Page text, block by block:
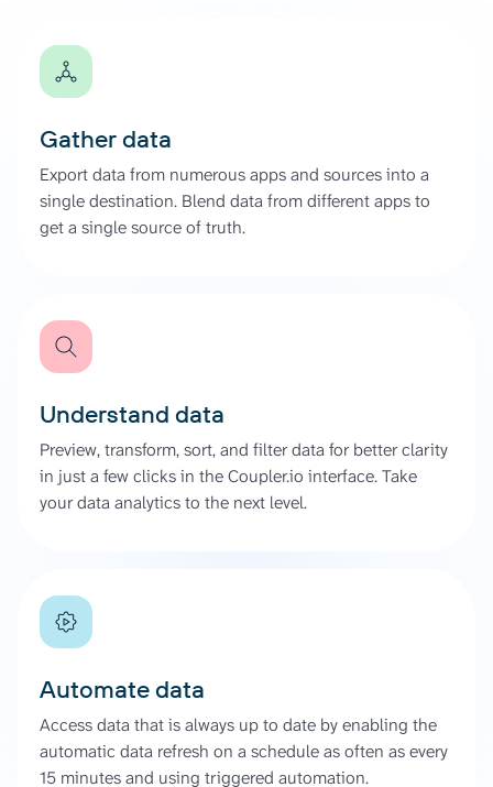
Gather data
Export data from numerous apps and sources into a
single destination. Blend data from different apps to
get a single source of truth.
Understand data
Preview, transform, sort, and filter data for better clarity
in just a few clicks in the Coupler.io interface. Take
your data analytics to the next level.
Automate data
Access data that is always up to date by enabling the
automatic data refresh on a schedule as often as every
15 minutes and using triggered automation.